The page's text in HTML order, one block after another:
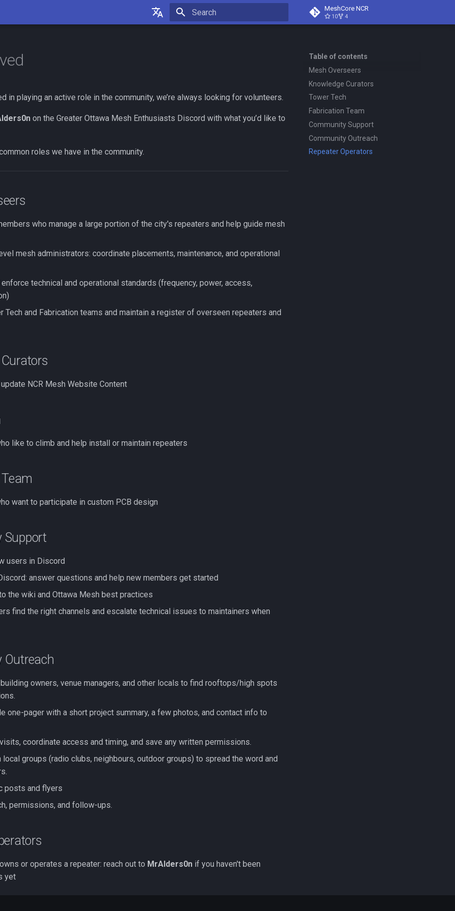
MeshCore NCR
10 4
Table of contents
Mesh Overseers
Knowledge Curators
Tower Tech
Fabrication Team
Community Support
Community Outreach
Repeater Operators
in playing an active role in the community, we’re always looking for volunteers.
on the Greater Ottawa Mesh Enthusiasts Discord with what you’d like to
roles we have in the community.
who manage a large portion of the city's repeaters and help guide mesh
mesh administrators: coordinate placements, maintenance, and operational
technical and operational standards (frequency, power, access,
Tech and Fabrication teams and maintain a register of overseen repeaters and
NCR Mesh Website Content
like to climb and help install or maintain repeaters
want to participate in custom PCB design
Support
users in Discord
answer questions and help new members get started
the wiki and Ottawa Mesh best practices
find the right channels and escalate technical issues to maintainers when
Outreach
owners, venue managers, and other locals to find rooftops/high spots
one-pager with a short project summary, a few photos, and contact info to
coordinate access and timing, and save any written permissions.
local groups (radio clubs, neighbours, outdoor groups) to spread the word and
posts and flyers
permissions, and follow-ups.
or operates a repeater: reach out to MrAlders0n if you haven't been
yet